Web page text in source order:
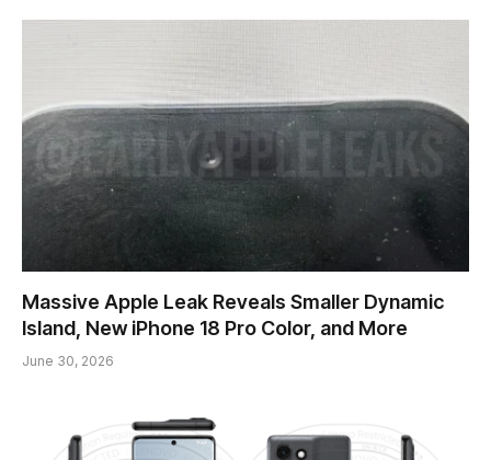
Massive Apple Leak Reveals Smaller Dynamic
Island, New iPhone 18 Pro Color, and More
June 30, 2026